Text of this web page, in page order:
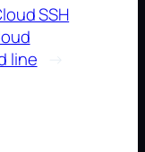
SSH
line
→